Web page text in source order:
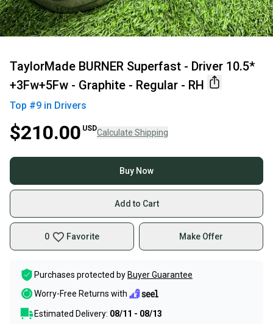
TaylorMade BURNER Superfast - Driver 10.5*
+3Fw+5Fw - Graphite - Regular - RH
Top #9 in Drivers
$210.00 USDCalculate Shipping
Buy Now
Add to Cart
0 Favorite Make Offer
Purchases protected by Buyer Guarantee
Worry-Free Returns with
Estimated Delivery: 08/11 - 08/13